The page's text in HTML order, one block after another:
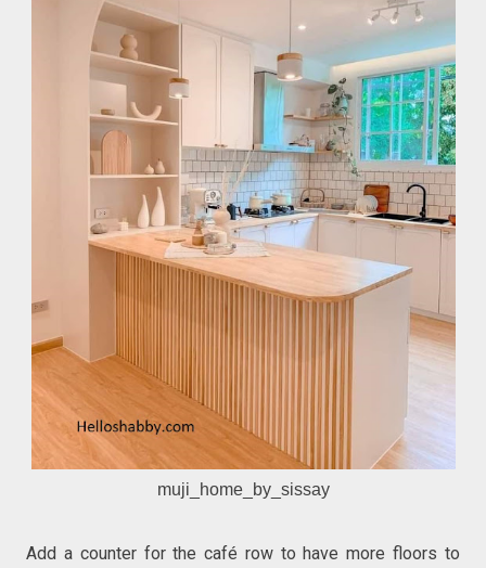
muji_home_by_sissay
Add a counter for the café row to have more floors to